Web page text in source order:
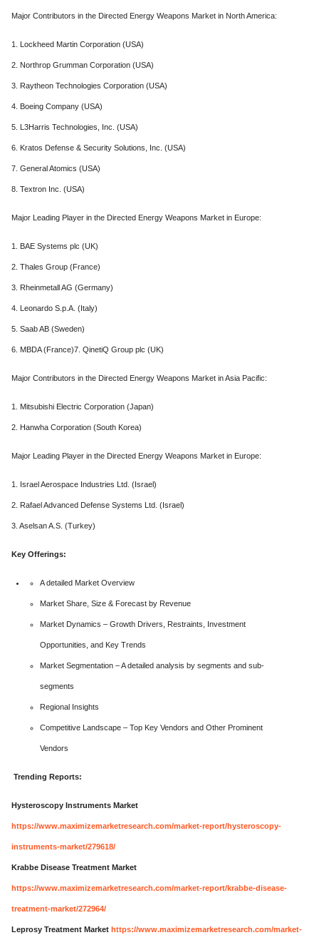
Major Contributors in the Directed Energy Weapons Market in North America:
1. Lockheed Martin Corporation (USA)
2. Northrop Grumman Corporation (USA)
3. Raytheon Technologies Corporation (USA)
4. Boeing Company (USA)
5. L3Harris Technologies, Inc. (USA)
6. Kratos Defense & Security Solutions, Inc. (USA)
7. General Atomics (USA)
8. Textron Inc. (USA)
Major Leading Player in the Directed Energy Weapons Market in Europe:
1. BAE Systems plc (UK)
2. Thales Group (France)
3. Rheinmetall AG (Germany)
4. Leonardo S.p.A. (Italy)
5. Saab AB (Sweden)
6. MBDA (France)7. QinetiQ Group plc (UK)
Major Contributors in the Directed Energy Weapons Market in Asia Pacific:
1. Mitsubishi Electric Corporation (Japan)
2. Hanwha Corporation (South Korea)
Major Leading Player in the Directed Energy Weapons Market in Europe:
1. Israel Aerospace Industries Ltd. (Israel)
2. Rafael Advanced Defense Systems Ltd. (Israel)
3. Aselsan A.S. (Turkey)
Key Offerings:
A detailed Market Overview
Market Share, Size & Forecast by Revenue
Market Dynamics – Growth Drivers, Restraints, Investment
Opportunities, and Key Trends
Market Segmentation – A detailed analysis by segments and sub-
segments
Regional Insights
Competitive Landscape – Top Key Vendors and Other Prominent
Vendors
Trending Reports:
Hysteroscopy Instruments Market
https://www.maximizemarketresearch.com/market-report/hysteroscopy-
instruments-market/279618/
Krabbe Disease Treatment Market
https://www.maximizemarketresearch.com/market-report/krabbe-disease-
treatment-market/272964/
Leprosy Treatment Market https://www.maximizemarketresearch.com/market-